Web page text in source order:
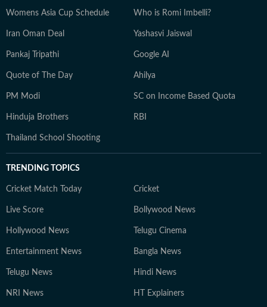
Womens Asia Cup Schedule Who is Romi Imbelli?
Iran Oman Deal Yashasvi Jaiswal
Pankaj Tripathi Google AI
Quote of The Day Ahilya
PM Modi SC on Income Based Quota
Hinduja Brothers RBI
Thailand School Shooting
TRENDING TOPICS
Cricket Match Today Cricket
Live Score Bollywood News
Hollywood News Telugu Cinema
Entertainment News Bangla News
Telugu News Hindi News
NRI News HT Explainers